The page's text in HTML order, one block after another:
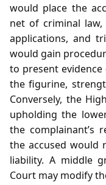
would place the
net of criminal
applications, and
would gain
to present
the figurine,
Conversely, the
upholding the
the complainant’s
the accused
liability. A middle
Court may modify